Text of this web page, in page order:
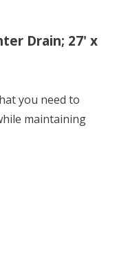
Drain; 27' x
you need to
maintaining